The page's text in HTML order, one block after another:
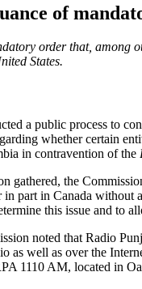
of
order that,
States.
a public process to
whether certain
in contravention of the
gathered, the
part in Canada without
this issue and to
noted that Radio
as well as over the
1110 AM, located in